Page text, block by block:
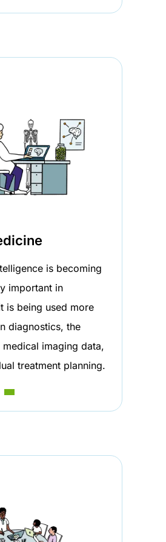
is becoming
important in
is being used more
diagnostics, the
imaging data,
treatment planning.